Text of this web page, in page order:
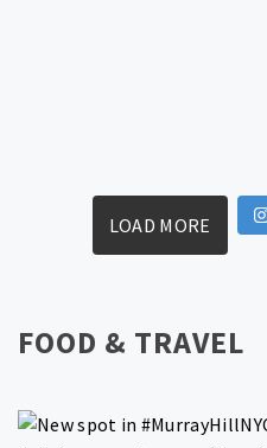
LOAD MORE
FOOD & TRAVEL